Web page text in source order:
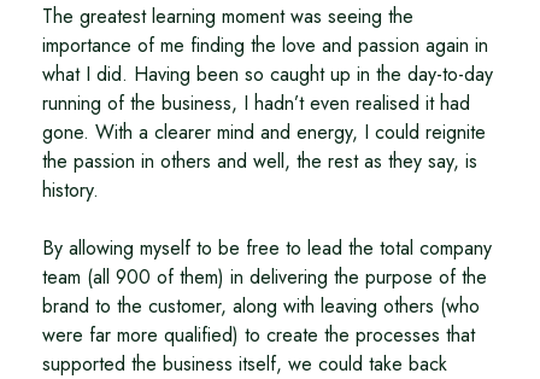
The greatest learning moment was seeing the
importance of me finding the love and passion again in
what I did. Having been so caught up in the day-to-day
running of the business, I hadn’t even realised it had
gone. With a clearer mind and energy, I could reignite
the passion in others and well, the rest as they say, is
history.
By allowing myself to be free to lead the total company
team (all 900 of them) in delivering the purpose of the
brand to the customer, along with leaving others (who
were far more qualified) to create the processes that
supported the business itself, we could take back